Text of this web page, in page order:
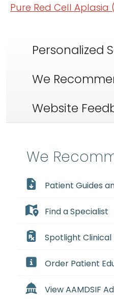
Pure Red Cell Aplasia
Personalized
We
Website
We
Patient Guides
Find a Specialist
Spotlight Clinical
Order Patient
View AAMDSIF